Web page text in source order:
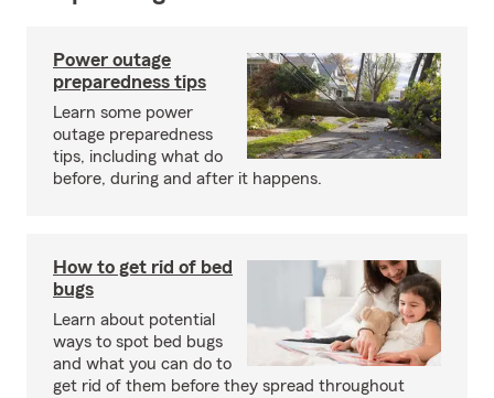
Power outage
preparedness tips
Learn some power
outage preparedness
tips, including what do
before, during and after it happens.
How to get rid of bed
bugs
Learn about potential
ways to spot bed bugs
and what you can do to
get rid of them before they spread throughout